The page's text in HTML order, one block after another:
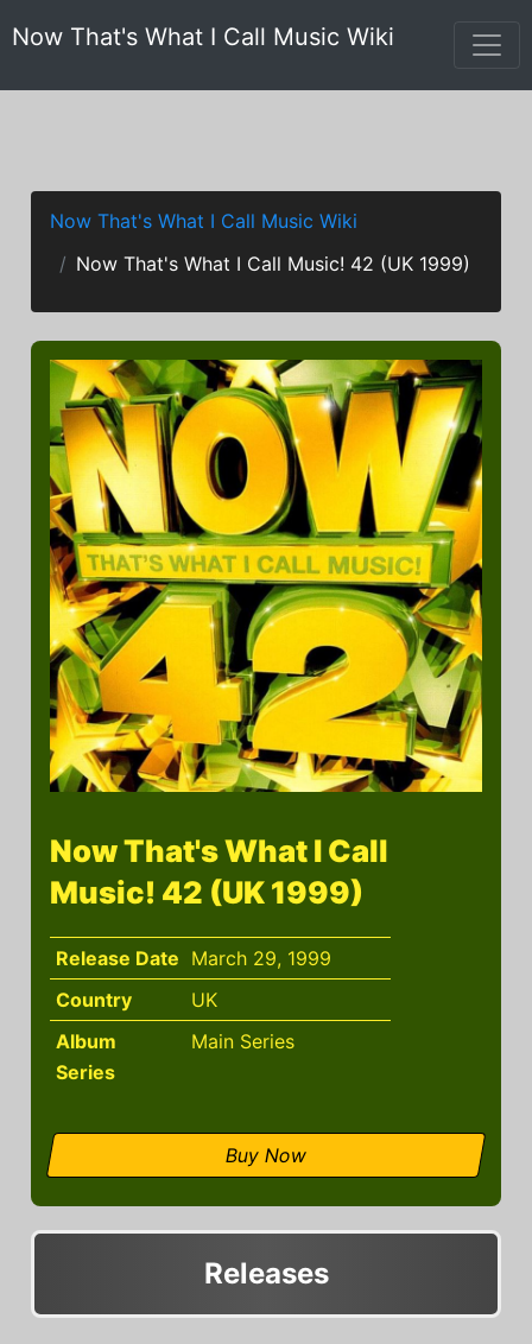
Now That's What I Call Music Wiki
Now That's What I Call Music Wiki
Now That's What I Call Music! 42 (UK 1999)
Now That's What I Call
Music! 42 (UK 1999)
Release Date March 29, 1999
Country
UK
Album
Series
Main Series
Buy Now
Releases